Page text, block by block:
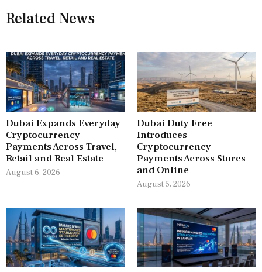
Related News
Dubai Expands Everyday
Cryptocurrency
Payments Across Travel,
Retail and Real Estate
August 6, 2026
Dubai Duty Free
Introduces
Cryptocurrency
Payments Across Stores
and Online
August 5, 2026